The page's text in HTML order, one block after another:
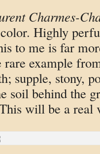
Charmes-
Highly
to me is far
example
supple, stony,
soil behind the
will be a real